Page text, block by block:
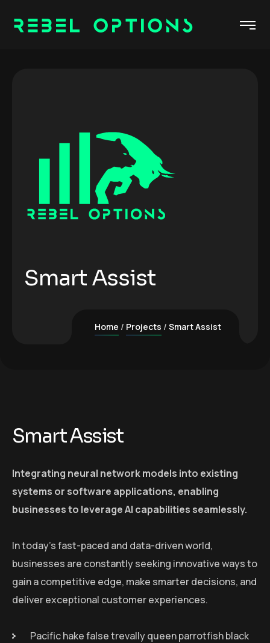
Smart Assist
Home Projects Smart Assist
Smart Assist
Integrating neural network models into existing
systems or software applications, enabling
businesses to leverage AI capabilities seamlessly.
In today’s fast-paced and data-driven world,
businesses are constantly seeking innovative ways to
gain a competitive edge, make smarter decisions, and
deliver exceptional customer experiences.
Pacific hake false trevally queen parrotfish black